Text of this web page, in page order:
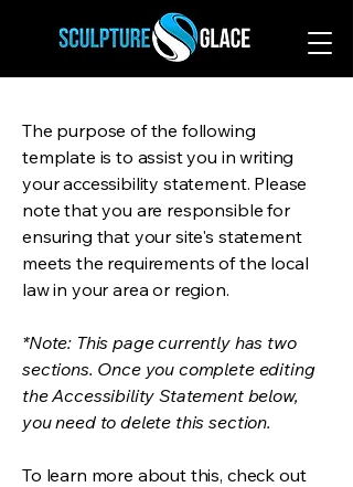
The purpose of the following
template is to assist you in writing
your accessibility statement. Please
note that you are responsible for
ensuring that your site's statement
meets the requirements of the local
law in your area or region.
*Note: This page currently has two
sections. Once you complete editing
the Accessibility Statement below,
you need to delete this section.
To learn more about this, check out